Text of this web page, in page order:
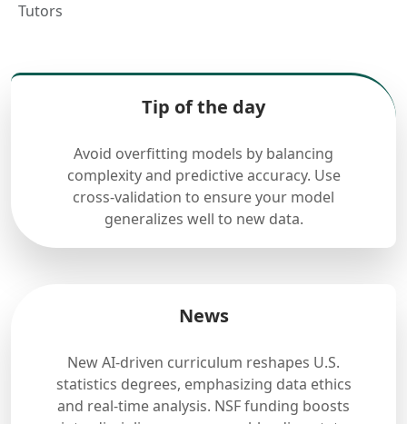
Tutors
Tip of the day
Avoid overfitting models by balancing
complexity and predictive accuracy. Use
cross-validation to ensure your model
generalizes well to new data.
News
New AI-driven curriculum reshapes U.S.
statistics degrees, emphasizing data ethics
and real-time analysis. NSF funding boosts